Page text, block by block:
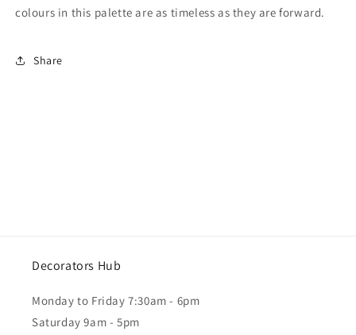
colours in this palette are as timeless as they are forward.
Share
Decorators Hub
Monday to Friday 7:30am - 6pm
Saturday 9am - 5pm